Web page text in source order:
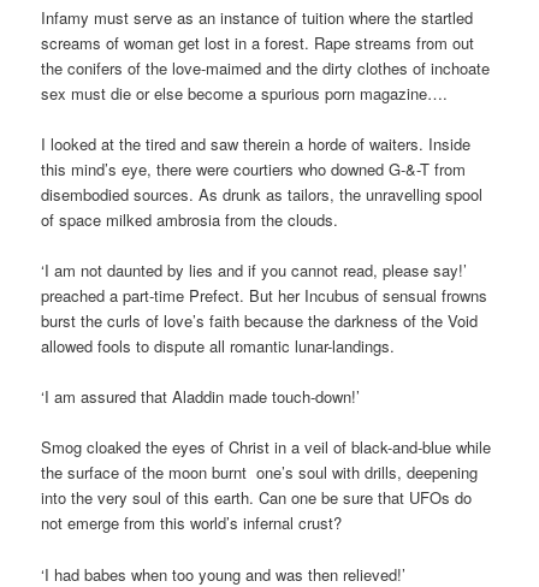
Infamy must serve as an instance of tuition where the startled
screams of woman get lost in a forest. Rape streams from out
the conifers of the love-maimed and the dirty clothes of inchoate
sex must die or else become a spurious porn magazine….
I looked at the tired and saw therein a horde of waiters. Inside
this mind’s eye, there were courtiers who downed G-&-T from
disembodied sources. As drunk as tailors, the unravelling spool
of space milked ambrosia from the clouds.
‘I am not daunted by lies and if you cannot read, please say!’
preached a part-time Prefect. But her Incubus of sensual frowns
burst the curls of love’s faith because the darkness of the Void
allowed fools to dispute all romantic lunar-landings.
‘I am assured that Aladdin made touch-down!’
Smog cloaked the eyes of Christ in a veil of black-and-blue while
the surface of the moon burnt one’s soul with drills, deepening
into the very soul of this earth. Can one be sure that UFOs do
not emerge from this world’s infernal crust?
‘I had babes when too young and was then relieved!’